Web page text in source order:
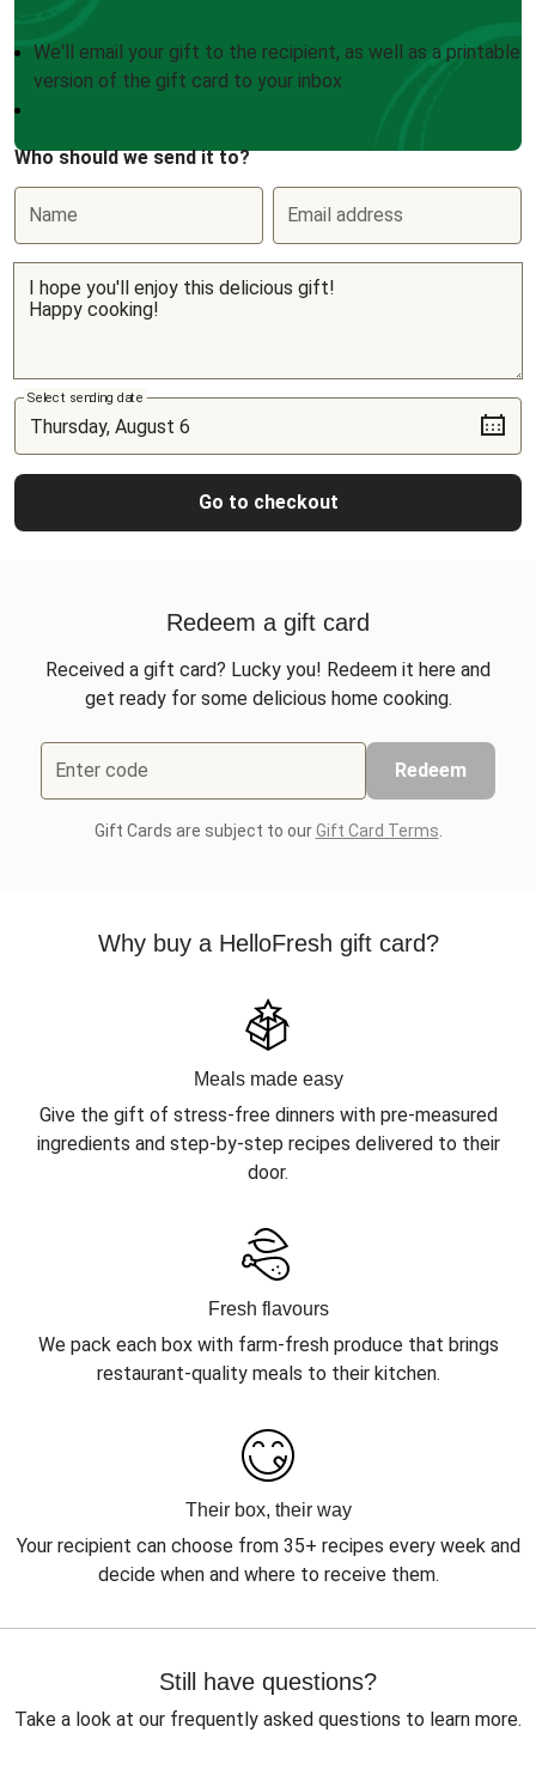
We'll email your gift to the recipient, as well as a printable
version of the gift card to your inbox
Who should we send it to?
Name Email address
Select sending date
Go to checkout
Redeem a gift card
Received a gift card? Lucky you! Redeem it here and
get ready for some delicious home cooking.
Enter code Redeem
Gift Cards are subject to ourGift Card Terms
Why buy a HelloFresh gift card?
Meals made easy
Give the gift of stress-free dinners with pre-measured
ingredients and step-by-step recipes delivered to their
door.
Fresh flavours
We pack each box with farm-fresh produce that brings
restaurant-quality meals to their kitchen.
Their box, their way
Your recipient can choose from 35+ recipes every week and
decide when and where to receive them.
Still have questions?
Take a look at our frequently asked questions to learn more.